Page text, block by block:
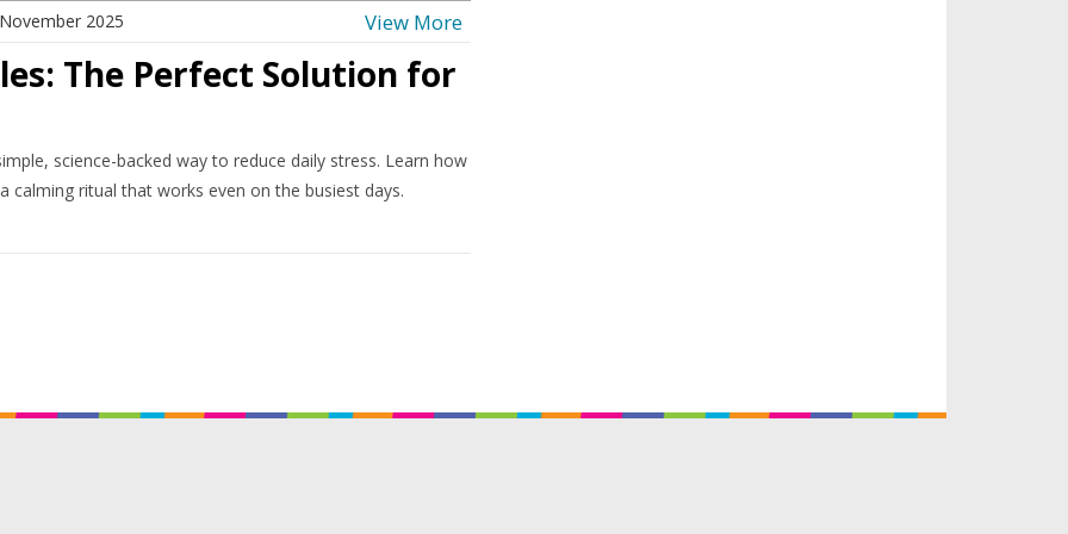
2025 View More
The Perfect Solution for
science-backed way to reduce daily stress. Learn how
ritual that works even on the busiest days.